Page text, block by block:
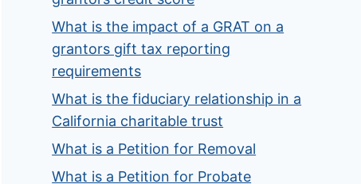
What is the impact of a GRAT on a
grantors gift tax reporting
requirements
What is the fiduciary relationship in a
California charitable trust
What is a Petition for Removal
What is a Petition for Probate